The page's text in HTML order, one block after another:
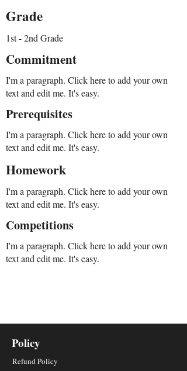
Grade
1st - 2nd Grade
Commitment
I'm a paragraph. Click here to add your own
text and edit me. It's easy.
Prerequisites
I'm a paragraph. Click here to add your own
text and edit me. It's easy.
Homework
I'm a paragraph. Click here to add your own
text and edit me. It's easy.
Competitions
I'm a paragraph. Click here to add your own
text and edit me. It's easy.
Policy
Refund Policy